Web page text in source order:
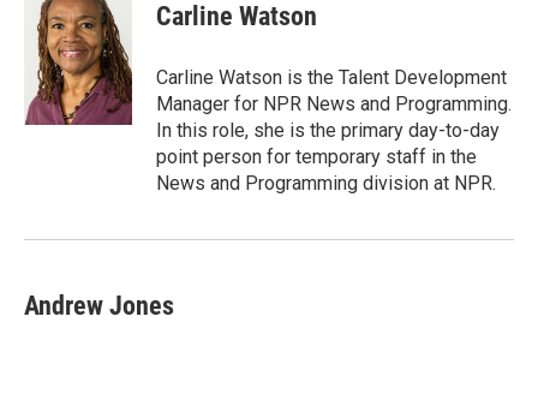
Carline Watson
Carline Watson is the Talent Development
Manager for NPR News and Programming.
In this role, she is the primary day-to-day
point person for temporary staff in the
News and Programming division at NPR.
Andrew Jones